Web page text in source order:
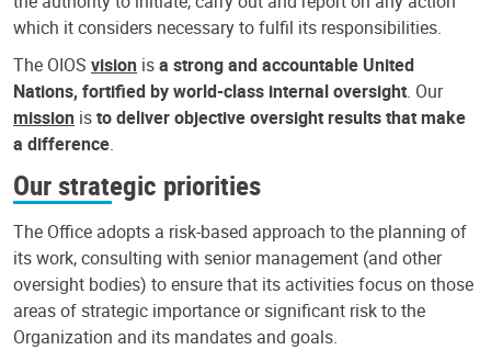
which it considers necessary to fulfil its responsibilities.
The OIOS vision isa strong and accountable United
Nations, fortified by world-class internal oversight. Our
mission isto deliver objective oversight results that make
a difference.
Our strategic priorities
The Office adopts a risk-based approach to the planning of
its work, consulting with senior management (and other
oversight bodies) to ensure that its activities focus on those
areas of strategic importance or significant risk to the
Organization and its mandates and goals.